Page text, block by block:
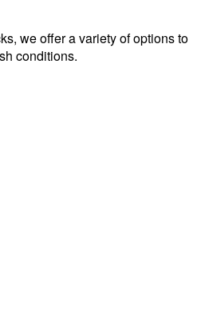
we offer a variety of options to
conditions.